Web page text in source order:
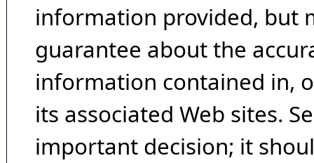
information provided, but
guarantee about the
information contained in,
its associated Web sites.
important decision; it